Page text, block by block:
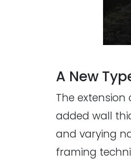
A New
The
added wall
and varying
framing